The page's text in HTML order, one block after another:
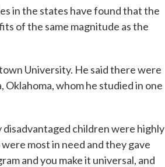
in the states have found that the
of the same magnitude as the
University. He said there were
whom he studied in one
children were highly
most in need and they gave
and you make it universal, and